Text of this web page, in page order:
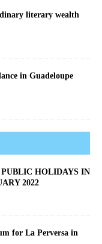
literary wealth
in Guadeloupe
HOLIDAYS IN
2022
for La Perversa in